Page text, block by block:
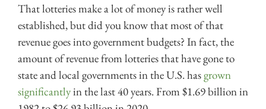
That lotteries make a lot of money is rather well
established, but did you know that most of that
revenue goes into government budgets? In fact, the
amount of revenue from lotteries that have gone to
state and local governments in the U.S. hasgrown
significantlyin the last 40 years. From $1.69 billion in